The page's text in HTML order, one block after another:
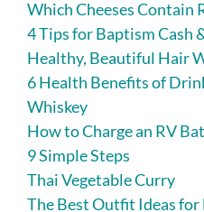
Which Cheeses Contain
4 Tips for Baptism Cash
Healthy, Beautiful Hair
6 Health Benefits of
Whiskey
How to Charge an RV
9 Simple Steps
Thai Vegetable Curry
The Best Outfit Ideas